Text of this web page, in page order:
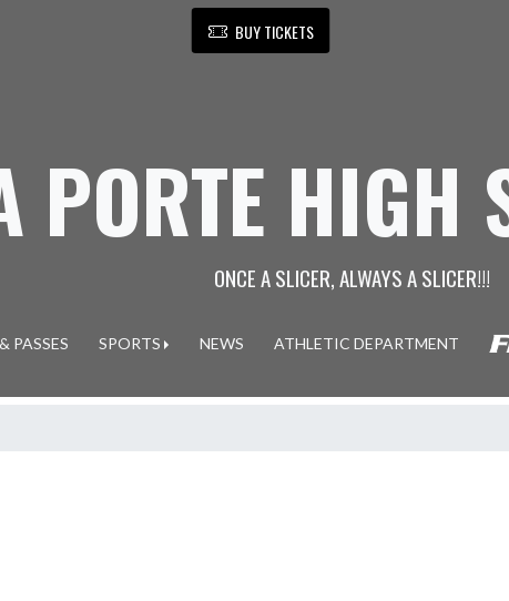
BUY TICKETS
PORTE HIGH
ONCE A SLICER, ALWAYS A SLICER!!!
PASSES SPORTS NEWS ATHLETIC DEPARTMENT